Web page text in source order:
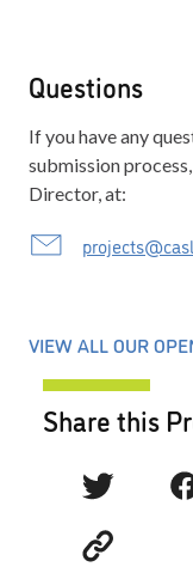
Questions
If you have any
submission
Director, at:
VIEW ALL OUR
Share this